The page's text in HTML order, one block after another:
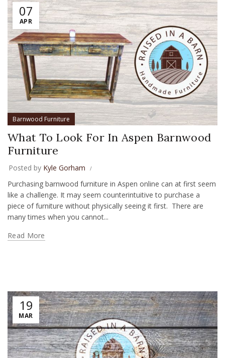
07
APR
Barnwood Furniture
What To Look For In Aspen Barnwood
Furniture
Posted by Kyle Gorham
Purchasing barnwood furniture in Aspen online can at first seem
like a challenge. It may seem counterintuitive to purchase a
piece of furniture without physically seeing it first. There are
many times when you cannot...
Read More
19
MAR